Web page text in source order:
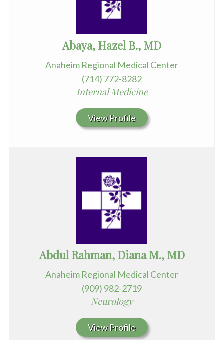
Abaya, Hazel B., MD
Anaheim Regional Medical Center
(714) 772-8282
Internal Medicine
View Profile
Abdul Rahman, Diana M., MD
Anaheim Regional Medical Center
(909) 982-2719
Neurology
View Profile